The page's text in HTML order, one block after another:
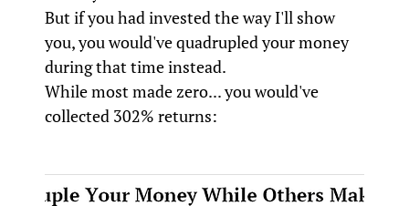
But if you had invested the way I'll show
you, you would've quadrupled your money
during that time instead.
While most made zero... you would've
collected 302% returns: